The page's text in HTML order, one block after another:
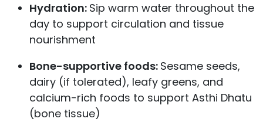
Hydration: Sip warm water throughout the
day to support circulation and tissue
nourishment
Bone-supportive foods: Sesame seeds,
dairy (if tolerated), leafy greens, and
calcium-rich foods to support Asthi Dhatu
(bone tissue)